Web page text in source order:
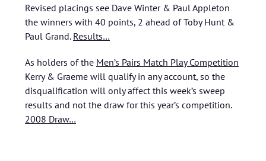
Revised placings see Dave Winter & Paul Appleton
the winners with 40 points, 2 ahead of Toby Hunt &
Paul Grand. Results…
As holders of the Men’s Pairs Match Play Competition
Kerry & Graeme will qualify in any account, so the
disqualification will only affect this week’s sweep
results and not the draw for this year’s competition.
2008 Draw…